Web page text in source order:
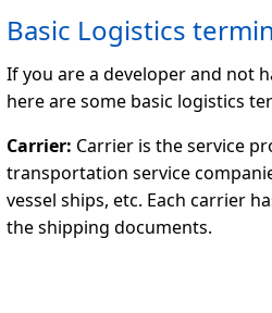
Basic Logistics
If you are a developer and not
here are some basic logistics
Carrier: Carrier is the service
transportation service
vessel ships, etc. Each carrier
the shipping documents.